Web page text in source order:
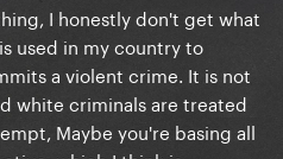
I honestly don't get what
used in my country to
a violent crime. It is not
white criminals are treated
Maybe you're basing all